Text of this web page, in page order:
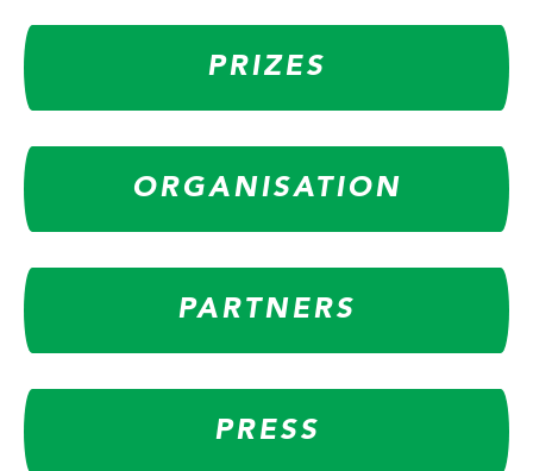
PRIZES
ORGANISATION
PARTNERS
PRESS